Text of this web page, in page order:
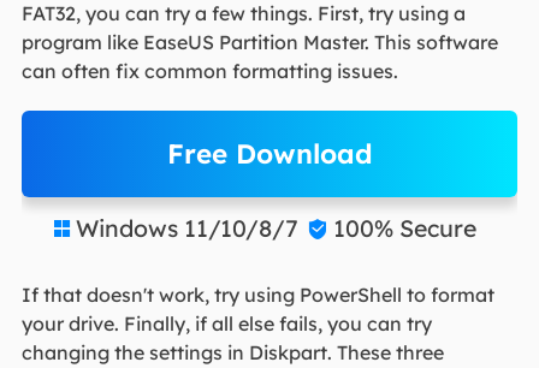
FAT32, you can try a few things. First, try using a
program like EaseUS Partition Master. This software
can often fix common formatting issues.
Free Download
 Windows 11/10/8/7  100% Secure
If that doesn't work, try using PowerShell to format
your drive. Finally, if all else fails, you can try
changing the settings in Diskpart. These three